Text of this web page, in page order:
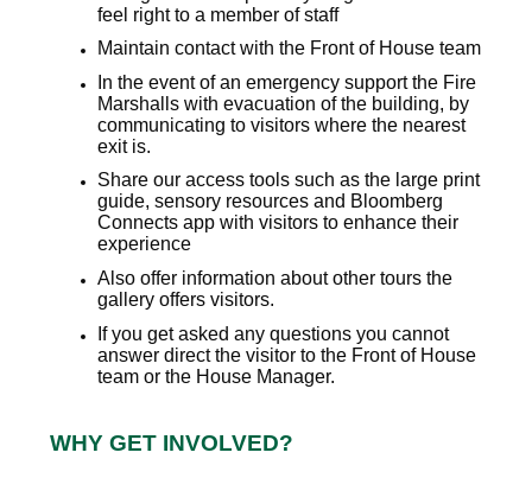
feel right to a member of staff
Maintain contact with the Front of House team
In the event of an emergency support the Fire
Marshalls with evacuation of the building, by
communicating to visitors where the nearest
exit is.
Share our access tools such as the large print
guide, sensory resources and Bloomberg
Connects app with visitors to enhance their
experience
Also offer information about other tours the
gallery offers visitors.
If you get asked any questions you cannot
answer direct the visitor to the Front of House
team or the House Manager.
WHY GET INVOLVED?